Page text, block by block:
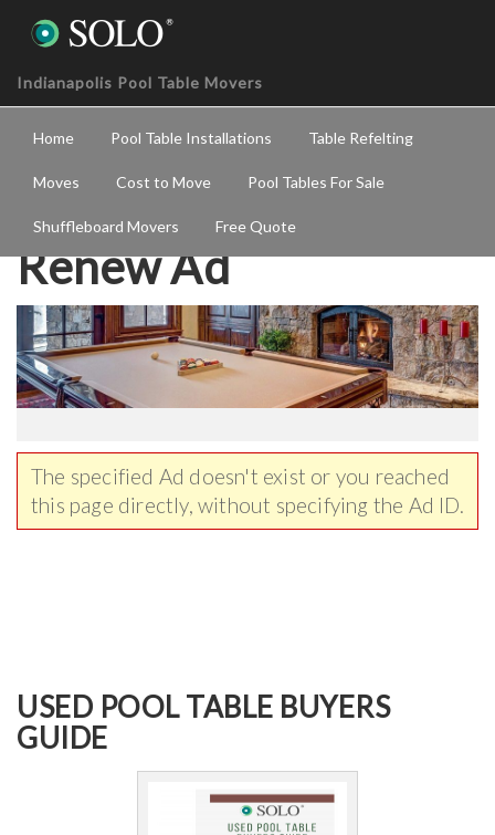
Indianapolis Pool Table Movers
Home Pool Table Installations Table Refelting
Moves Cost to Move Pool Tables For Sale
Shuffleboard Movers Free Quote
Renew Ad
The specified Ad doesn't exist or you reached
this page directly, without specifying the Ad ID.
USED POOL TABLE BUYERS
GUIDE